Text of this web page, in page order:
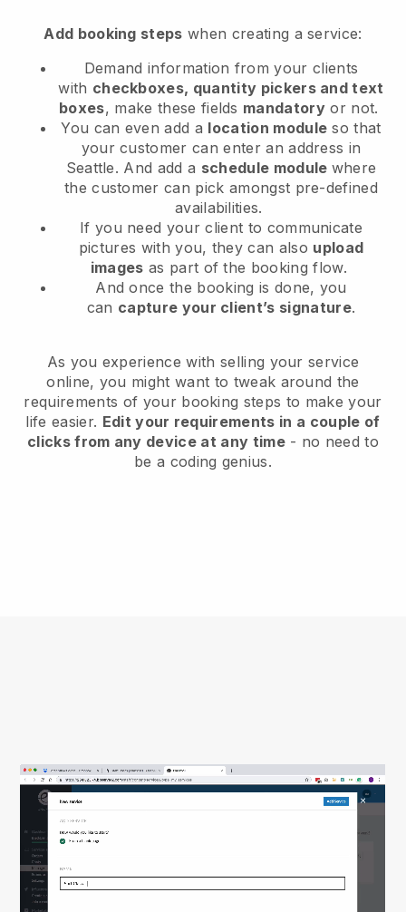
Add booking steps when creating a service:
Demand information from your clients
with checkboxes, quantity pickers and text
boxes, make these fields mandatory or not.
You can even add a location module so that
your customer can enter an address in
Seattle. And add a schedule module where
the customer can pick amongst pre-defined
availabilities.
If you need your client to communicate
pictures with you, they can also upload
images as part of the booking flow.
And once the booking is done, you
can capture your client’s signature.
As you experience with selling your service
online, you might want to tweak around the
requirements of your booking steps to make your
life easier. Edit your requirements in a couple of
clicks from any device at any time- no need to
be a coding genius.